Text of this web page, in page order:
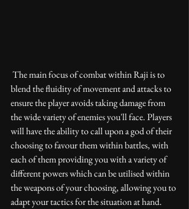
blend the fluidity of movement and attacks to
ensure the player avoids taking damage from
the wide variety of enemies you'll face. Players
will have the ability to call upon a god of their
choosing to favour them within battles, with
each of them providing you with a variety of
different powers which can be utilised within
the weapons of your choosing, allowing you to
adapt your tactics for the situation at hand.